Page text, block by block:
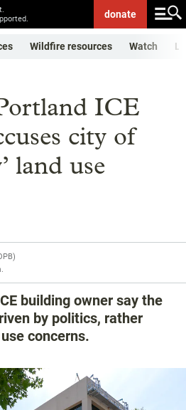
donate
Wildfire resources Watch
ICE
city of
land use
)
building owner say the
by politics, rather
concerns.